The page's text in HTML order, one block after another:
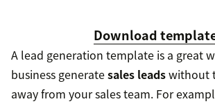
Download
A lead generation template is a great
business generatesales leadswithout
away from your sales team. For